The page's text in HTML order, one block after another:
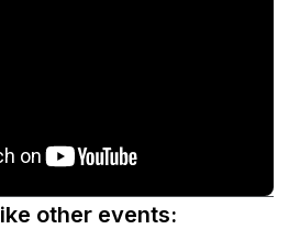
other events: